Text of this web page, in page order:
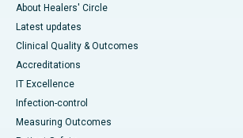
About Healers' Circle
Latest updates
Clinical Quality & Outcomes
Accreditations
IT Excellence
Infection-control
Measuring Outcomes